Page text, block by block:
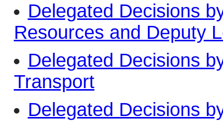
Delegated Decisions
Resources and Deputy
Delegated Decisions
Transport
Delegated Decisions